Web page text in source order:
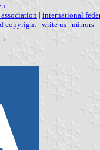
| international
copyright | write us | mirrors